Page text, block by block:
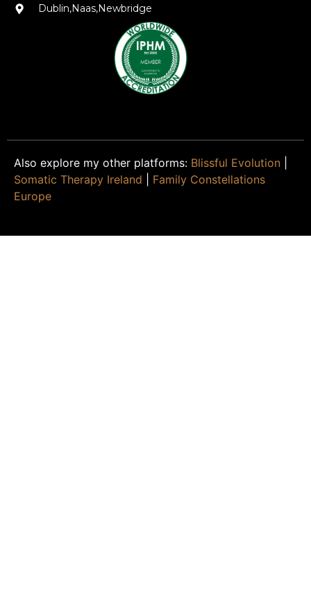
Dublin,Naas,Newbridge
Also explore my other platforms: Blissful Evolution
Somatic Therapy Ireland
Family Constellations
Europe